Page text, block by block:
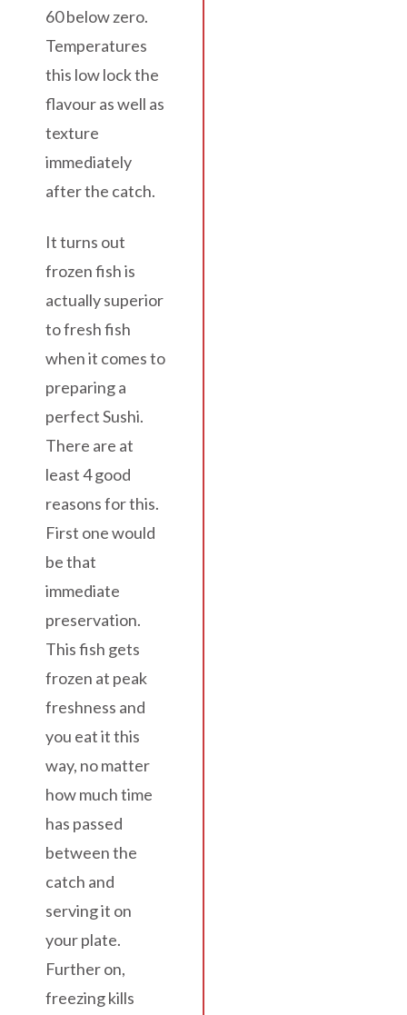
60 below zero.
Temperatures
this low lock the
flavour as well as
texture
immediately
after the catch.
It turns out
frozen fish is
actually superior
to fresh fish
when it comes to
preparing a
perfect Sushi.
There are at
least 4 good
reasons for this.
First one would
be that
immediate
preservation.
This fish gets
frozen at peak
freshness and
you eat it this
way, no matter
how much time
has passed
between the
catch and
serving it on
your plate.
Further on,
freezing kills